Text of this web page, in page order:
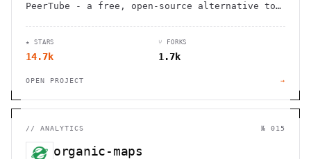
PeerTube - a free, open-source alternative to
tracking.
★ STARS
14.7k
⑂ FORKS
1.7k
OPEN PROJECT →
// ANALYTICS № 015
organic-maps